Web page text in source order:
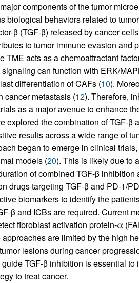
components of the tumor
biological behaviors related to
β (TGF-β) released by cancer
to tumor immune evasion and
TME acts as a chemoattractant
can function with ERK/
differentiation of CAFs (10).
cancer metastasis (12). Therefore,
as a major avenue to enhance
the combination of TGF-β
results across a wide range of
began to emerge in clinical
models (20). This is likely due to
of combined TGF-β inhibition
drugs targeting TGF-β and PD-1/
biomarkers to identify the
β and ICBs are required. Current
fibroblast activation protein-α
are limited by the high
lesions during cancer
TGF-β inhibition is essential to
to treat cancer.